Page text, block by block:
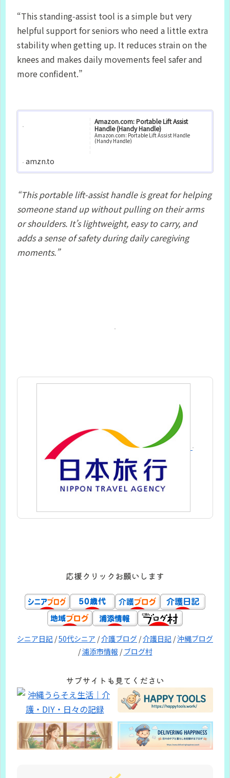
“This standing‑assist tool is a simple but very
helpful support for seniors who need a little extra
stability when getting up. It reduces strain on the
knees and makes daily movements feel safer and
more confident.”
Amazon.com: Portable Lift Assist
Handle (Handy Handle)
Amazon.com: Portable Lift Assist Handle
(Handy Handle)
amzn.to
“This portable lift‑assist handle is great for helping
someone stand up without pulling on their arms
or shoulders. It’s lightweight, easy to carry, and
adds a sense of safety during daily caregiving
moments.”
応援クリックお願いします
シニア日記 /50代シニア /介護ブログ /介護日記 /沖縄ブログ
/浦添市情報 /ブログ村
サブサイトも見てください